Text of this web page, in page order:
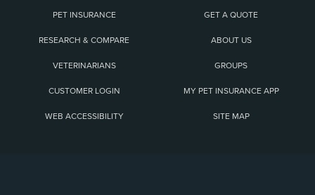
PET INSURANCE GET A QUOTE
RESEARCH & COMPARE ABOUT US
VETERINARIANS GROUPS
CUSTOMER LOGIN MY PET INSURANCE APP
WEB ACCESSIBILITY SITE MAP